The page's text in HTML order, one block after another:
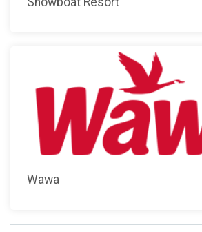
Wawa